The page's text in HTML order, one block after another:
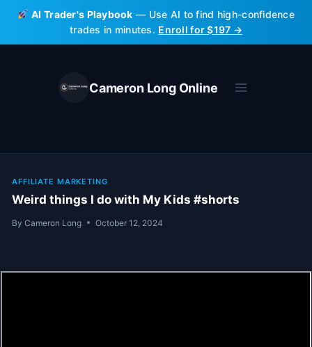
Skip
content
AI Trader's Playbook — Use AI to find high-confidence
trades in minutes. Enroll for $197 →
Cameron Long Online
AFFILIATE MARKETING
Weird things I do with My Kids #shorts
By Cameron Long October 12, 2024